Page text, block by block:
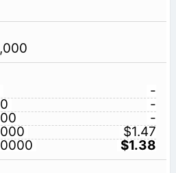
-
-
-
$1.47
$1.38